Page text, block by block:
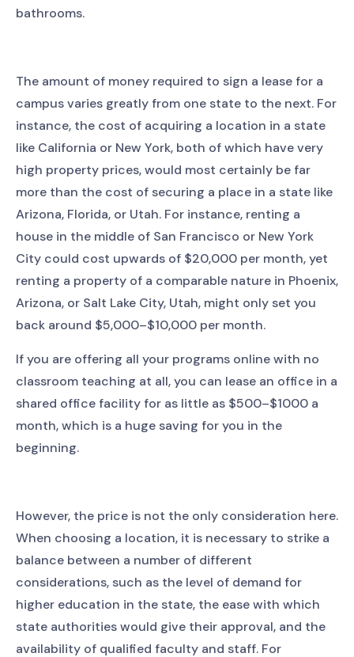
bathrooms.
The amount of money required to sign a lease for a
campus varies greatly from one state to the next. For
instance, the cost of acquiring a location in a state
like California or New York, both of which have very
high property prices, would most certainly be far
more than the cost of securing a place in a state like
Arizona, Florida, or Utah. For instance, renting a
house in the middle of San Francisco or New York
City could cost upwards of $20,000 per month, yet
renting a property of a comparable nature in Phoenix,
Arizona, or Salt Lake City, Utah, might only set you
back around $5,000–$10,000 per month.
If you are offering all your programs online with no
classroom teaching at all, you can lease an office in a
shared office facility for as little as $500–$1000 a
month, which is a huge saving for you in the
beginning.
However, the price is not the only consideration here.
When choosing a location, it is necessary to strike a
balance between a number of different
considerations, such as the level of demand for
higher education in the state, the ease with which
state authorities would give their approval, and the
availability of qualified faculty and staff. For